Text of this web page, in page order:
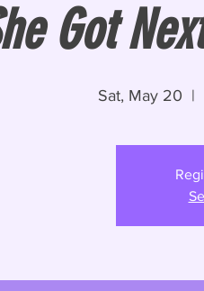
Got
Sat, May 20
  |